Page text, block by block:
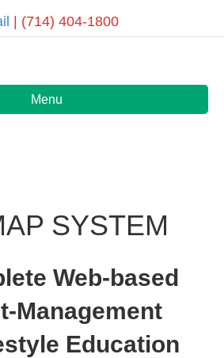
| (714) 404-1800
Menu
SYSTEM
Web-based
Management
Education